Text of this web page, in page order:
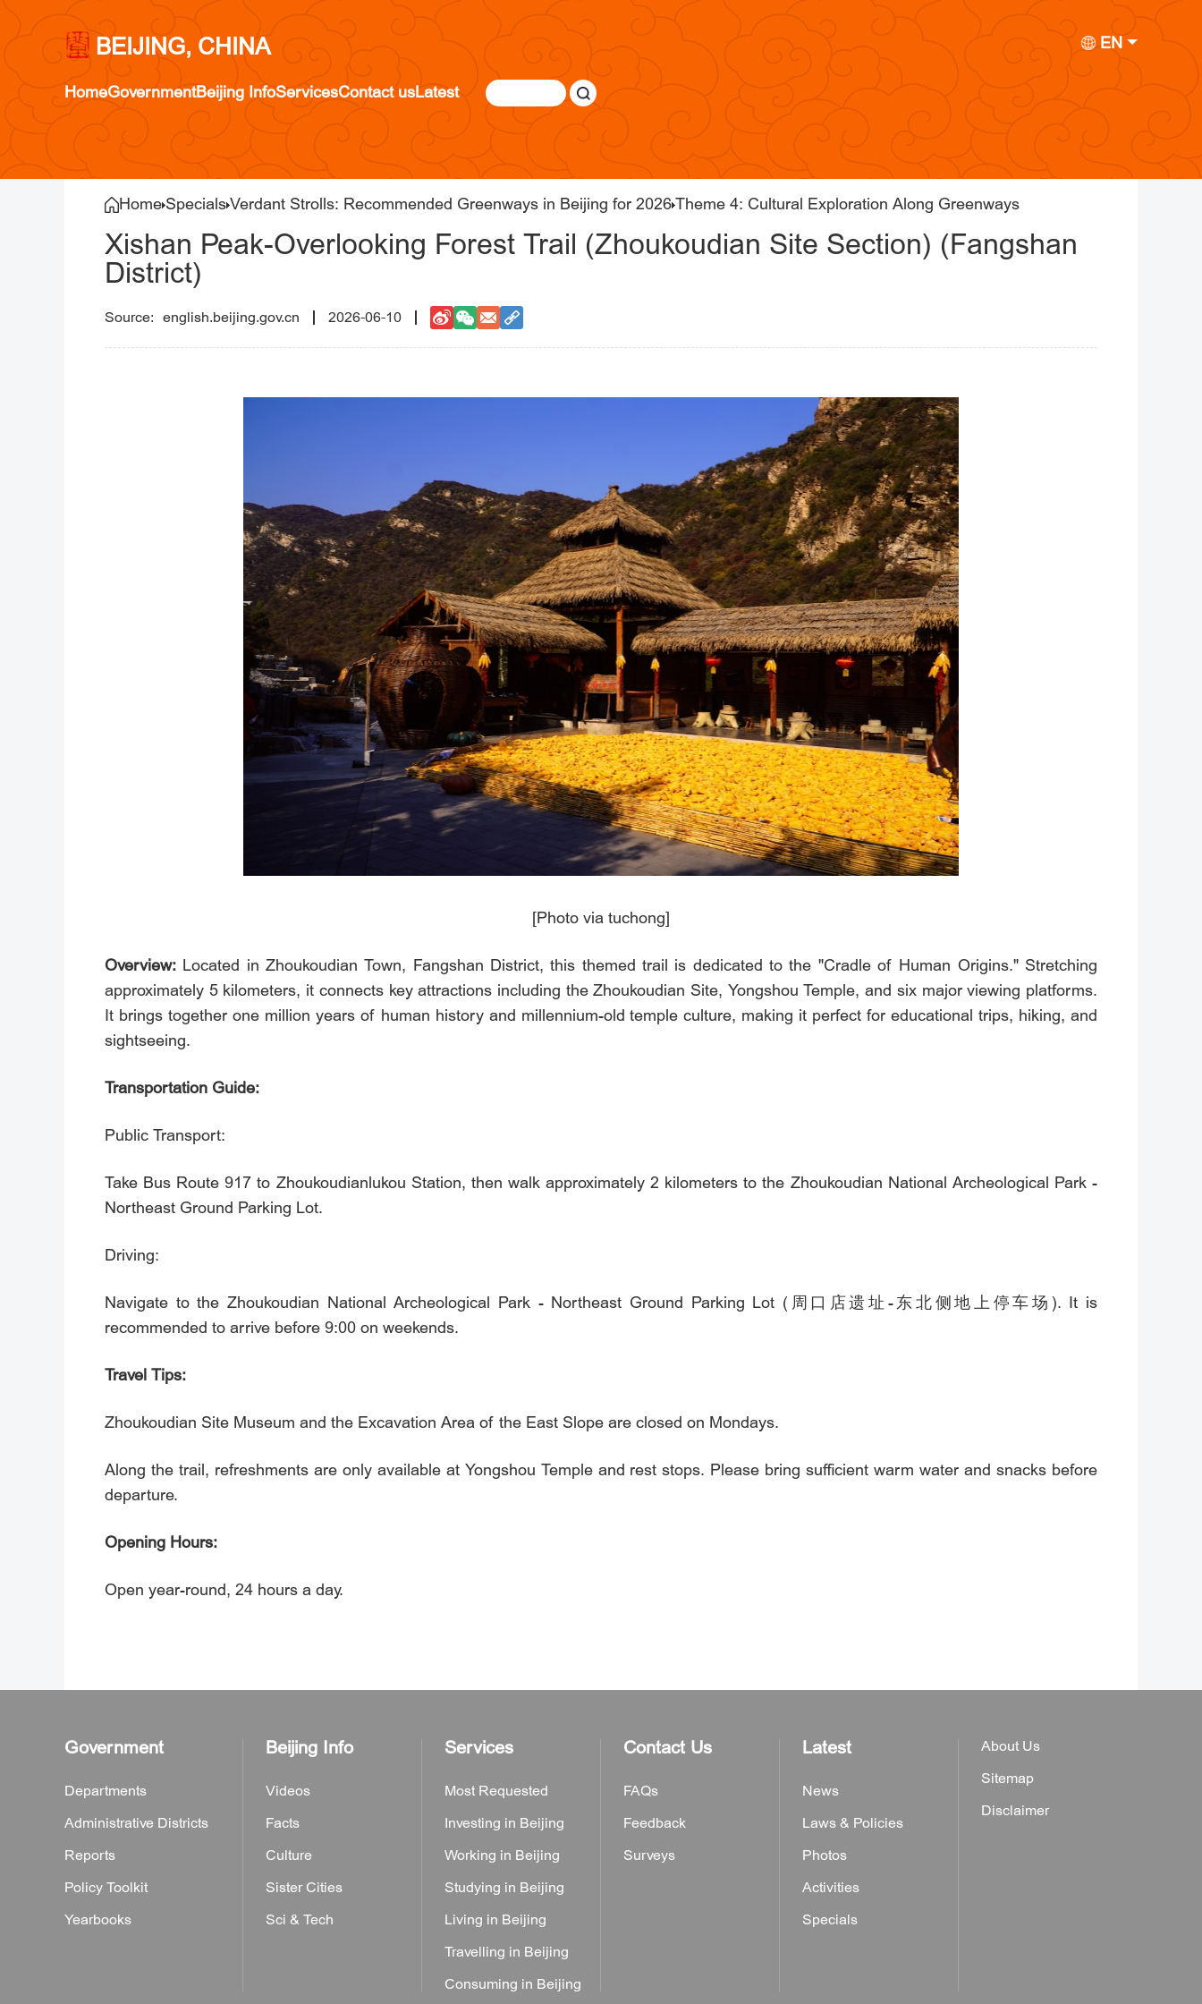
BEIJING, CHINA EN
HomeGovernmentBeijing InfoServicesContact usLatest
Home SpecialsVerdant Strolls: Recommended Greenways in Beijing for 2026Theme 4: Cultural Exploration Along Greenways
Xishan Peak-Overlooking Forest Trail (Zhoukoudian Site Section) (Fangshan
District)
english.beijing.gov.cn 2026-06-10
[Photo via tuchong]
Overview: Located in Zhoukoudian Town, Fangshan District, this themed trail is dedicated to the "Cradle of Human Origins." Stretching
approximately 5 kilometers, it connects key attractions including the Zhoukoudian Site, Yongshou Temple, and six major viewing platforms.
It brings together one million years of human history and millennium-old temple culture, making it perfect for educational trips, hiking, and
sightseeing.
Transportation Guide:
Public Transport:
Take Bus Route 917 to Zhoukoudianlukou Station, then walk approximately 2 kilometers to the Zhoukoudian National Archeological Park -
Northeast Ground Parking Lot.
Driving:
Navigate to the Zhoukoudian National Archeological Park - Northeast Ground Parking Lot (周口店遗址-东北侧地上停车场). It is
recommended to arrive before 9:00 on weekends.
Travel Tips:
Zhoukoudian Site Museum and the Excavation Area of the East Slope are closed on Mondays.
Along the trail, refreshments are only available at Yongshou Temple and rest stops. Please bring sufficient warm water and snacks before
departure.
Opening Hours:
Open year-round, 24 hours a day.
Government
Departments
Administrative Districts
Reports
Policy Toolkit
Yearbooks
Beijing Info
Videos
Facts
Culture
Sister Cities
Sci & Tech
Services
Most Requested
Investing in Beijing
Working in Beijing
Studying in Beijing
Living in Beijing
Travelling in Beijing
Consuming in Beijing
Contact Us
FAQs
Feedback
Surveys
Latest
News
Laws & Policies
Photos
Activities
Specials
About Us
Sitemap
Disclaimer